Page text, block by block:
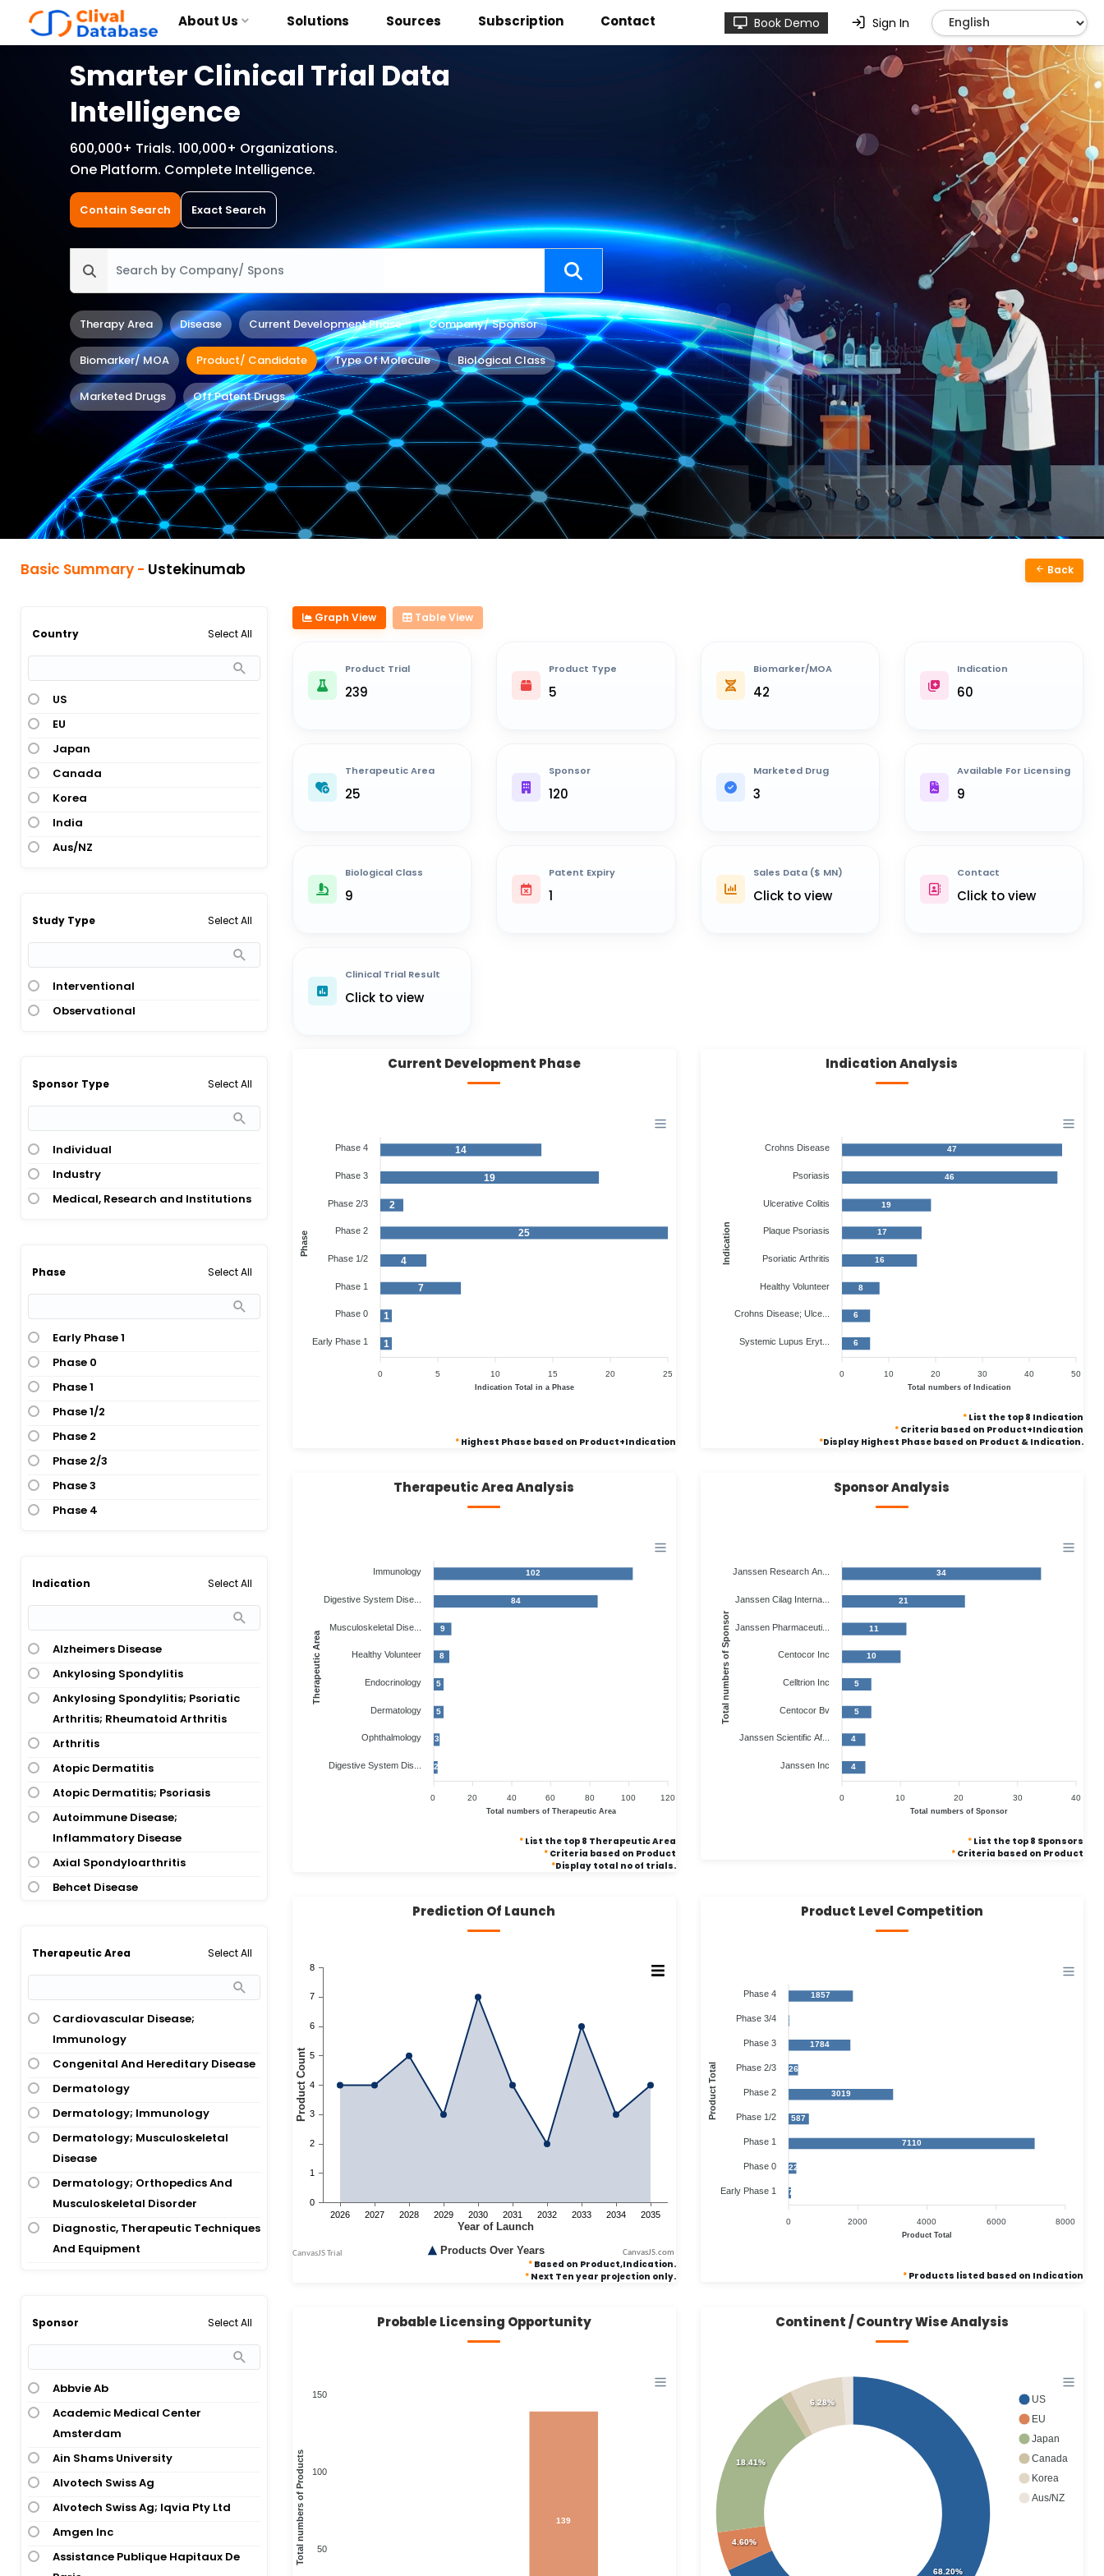
About Us Solutions Sources Subscription Contact Book Demo Sign In
Smarter Clinical Trial Data
Intelligence
600,000+ Trials. 100,000+ Organizations.
One Platform. Complete Intelligence.
Contain Search Exact Search
Therapy Area Disease Current Development Phase Company/ Sponsor
Biomarker/ MOA Product/ Candidate Type Of Molecule Biological Class
Marketed Drugs Off Patent Drugs
Basic Summary - Ustekinumab Back
Country Select All
US
EU
Japan
Canada
Korea
India
Aus/NZ
Study Type Select All
Interventional
Observational
Sponsor Type Select All
Individual
Industry
Medical, Research and Institutions
Phase Select All
Early Phase 1
Phase 0
Phase 1
Phase 1/2
Phase 2
Phase 2/3
Phase 3
Phase 4
Indication Select All
Alzheimers Disease
Ankylosing Spondylitis
Ankylosing Spondylitis; Psoriatic
Arthritis; Rheumatoid Arthritis
Arthritis
Atopic Dermatitis
Atopic Dermatitis; Psoriasis
Autoimmune Disease;
Inflammatory Disease
Axial Spondyloarthritis
Behcet Disease
Intestinal Stricture
Bowel Disease; Ulcerative Colitis
Gastrointestinal Inflammation
Giant Cell Arteritis
Graft Versus Host Disease
Graft Versus Host Disease; Muscle
Dysfunction
Healthy Volunteer
Hidradenitis Suppurativa
Ichthyosis
Therapeutic Area Select All
Cardiovascular Disease;
Immunology
Congenital And Hereditary Disease
Dermatology
Dermatology; Immunology
Dermatology; Musculoskeletal
Disease
Dermatology; Orthopedics And
Musculoskeletal Disorder
Diagnostic, Therapeutic Techniques
And Equipment
Immunology
Digestive System Disease;
Disease
Digestive System Disease;
Obstetrics And Gynaecology;
Immunology; Musculoskeletal
Sponsor Select All
Abbvie Ab
Academic Medical Center
Amsterdam
Ain Shams University
Alvotech Swiss Ag
Alvotech Swiss Ag; Iqvia Pty Ltd
Amgen Inc
Assistance Publique Hapitaux De
Graph View Table View
Product Trial
239
Product Type
5
Biomarker/MOA
42
Indication
60
Therapeutic Area
25
Sponsor
120
Marketed Drug
3
Available For Licensing
9
Biological Class
9
Patent Expiry
1
Sales Data ($ MN)
Click to view
Contact
Click to view
Clinical Trial Result
Click to view
Current Development Phase
14
19
2
25
4
7
1
1
Phase 4
Phase 3
Phase 2/3
Phase 2
Phase 1/2
Phase 1
Phase 0
Early Phase 1
Phase
25
20
15
10
5
0
Indication Total in a Phase
*Highest Phase based on Product+Indication
Indication Analysis
47
46
19
17
16
8
6
6
Crohns Disease
Psoriasis
Ulcerative Colitis
Plaque Psoriasis
Psoriatic Arthritis
Healthy Volunteer
Crohns Disease; Ulce...
Systemic Lupus Eryt...
Indication
50
40
30
20
10
0
Total numbers of Indication
* List the top 8 Indication
* Criteria based on Product+Indication
*Display Highest Phase based on Product & Indication.
Therapeutic Area Analysis
102
84
9
8
5
5
3
2
Immunology
Digestive System Dise...
Musculoskeletal Dise...
Healthy Volunteer
Endocrinology
Dermatology
Ophthalmology
Digestive System Dis...
Therapeutic Area
120
100
80
60
40
20
0
Total numbers of Therapeutic Area
*List the top 8 Therapeutic Area
*Criteria based on Product
*Display total no of trials.
Sponsor Analysis
34
21
11
10
5
5
4
4
Janssen Research An...
Janssen Cilag Interna...
Janssen Pharmaceuti...
Centocor Inc
Celltrion Inc
Centocor Bv
Janssen Scientific Af...
Janssen Inc
Total numbers of Sponsor
40
30
20
10
0
Total numbers of Sponsor
* List the top 8 Sponsors
* Criteria based on Product
Prediction Of Launch
CanvasJS.com
*Based on Product,Indication.
*Next Ten year projection only.
Product Level Competition
1857
17
1784
268
3019
587
7110
225
71
Phase 4
Phase 3/4
Phase 3
Phase 2/3
Phase 2
Phase 1/2
Phase 1
Phase 0
Early Phase 1
Product Total
8000
6000
4000
2000
0
Product Total
* Products listed based on Indication
Probable Licensing Opportunity
150
100
50
Total numbers of Products 139
Continent / Country Wise Analysis
68.20%
4.60%
18.41%
6.28%
US
EU
Japan
Canada
Korea
Aus/NZ